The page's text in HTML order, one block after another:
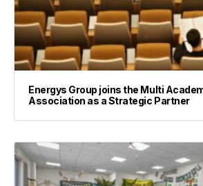
Energys Group joins the Multi
Association as a Strategic Partner